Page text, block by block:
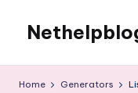
Home Generators